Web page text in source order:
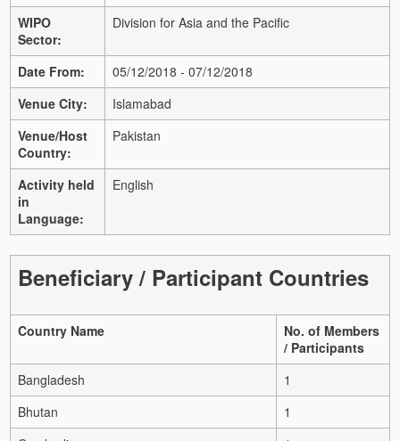
WIPO
Sector:
Division for Asia and the Pacific
Date From:
05/12/2018 - 07/12/2018
Venue City:
Islamabad
Venue/Host
Country:
Pakistan
Activity held
in
Language:
English
Beneficiary / Participant Countries
Country Name
No. of Members
/ Participants
Bangladesh
1
Bhutan
1